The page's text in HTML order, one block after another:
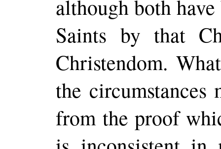
although both
Saints by that
Christendom.
the circumstances
from the proof